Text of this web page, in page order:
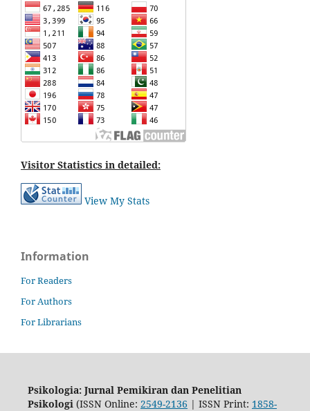
Visitor Statistics in detailed:
View My Stats
Information
For Readers
For Authors
For Librarians
Psikologia: Jurnal Pemikiran dan Penelitian
Psikologi(ISSN Online: 2549-2136 | ISSN Print: 1858-